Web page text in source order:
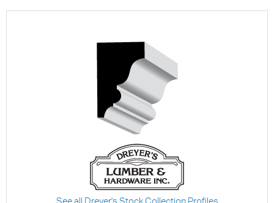
See all Dreyer's Stock Collection Profiles